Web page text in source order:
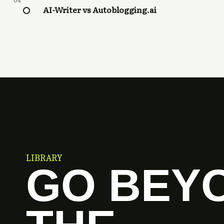
AI-Writer vs Autoblogging.ai
LIBRARY
GO